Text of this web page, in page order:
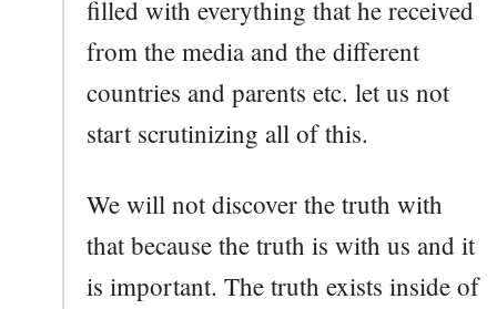
filled with everything that he received
from the media and the different
countries and parents etc. let us not
start scrutinizing all of this.
We will not discover the truth with
that because the truth is with us and it
is important. The truth exists inside of